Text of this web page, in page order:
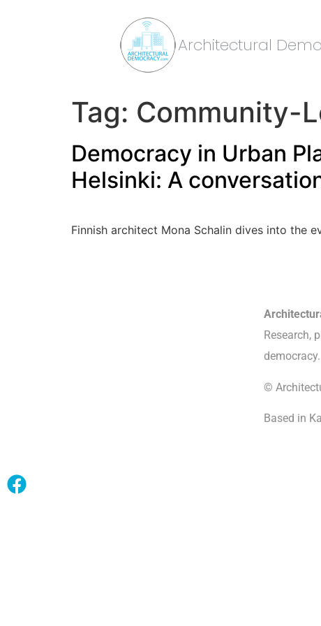
Architectural
Tag: Community-
Democracy in Urban
Helsinki: A
Finnish architect Mona Schalin dives into the
Research,
democracy.
©
Based in